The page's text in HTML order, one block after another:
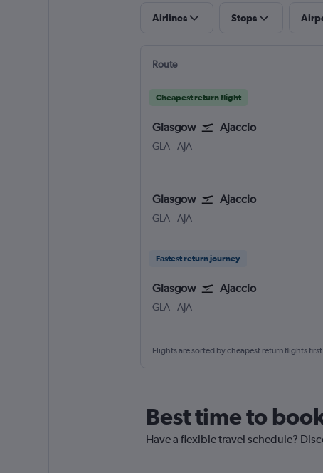
Airlines Stops
Route
Cheapest return flight
Glasgow Ajaccio
GLA Glasgow Intl
-AJA
Glasgow Ajaccio
GLA Glasgow Intl
-AJA
Fastest return journey
Glasgow Ajaccio
GLA Glasgow Intl
-AJA
Flights are sorted by cheapest return flights
Best time to
Have a flexible travel schedule?